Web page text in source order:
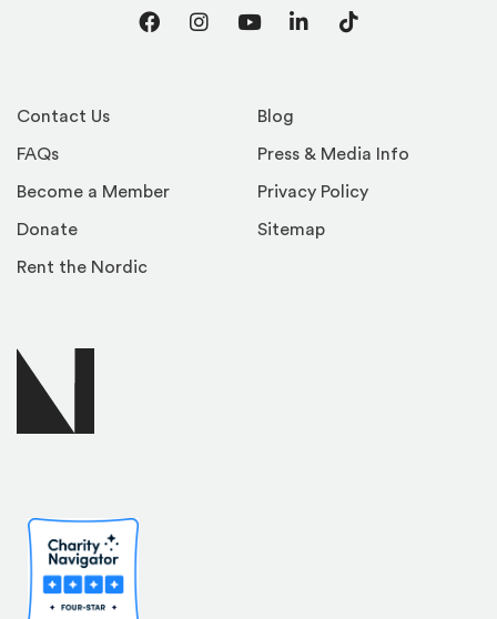
Contact Us
FAQs
Become a Member
Donate
Rent the Nordic
Blog
Press & Media Info
Privacy Policy
Sitemap
FacebookInstagram
YouTubeLinkedInTikTok